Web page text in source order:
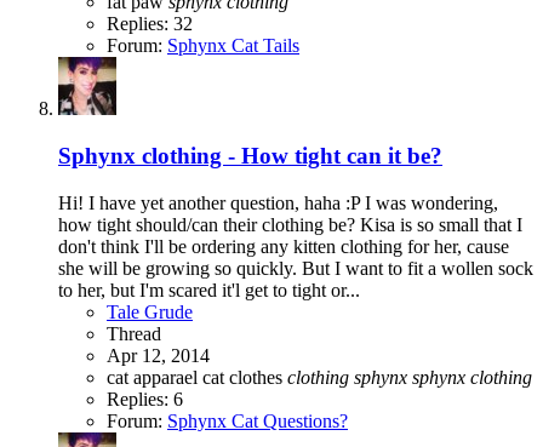
Replies: 32
Forum: Sphynx Cat Tails
Sphynx clothing - How tight can it be?
Hi! I have yet another question, haha :P I was wondering,
how tight should/can their clothing be? Kisa is so small that I
don't think I'll be ordering any kitten clothing for her, cause
she will be growing so quickly. But I want to fit a wollen sock
to her, but I'm scared it'l get to tight or...
Tale Grude
Thread
Apr 12, 2014
cat apparael cat clothes clothing sphynx sphynx clothing
Replies: 6
Forum: Sphynx Cat Questions?